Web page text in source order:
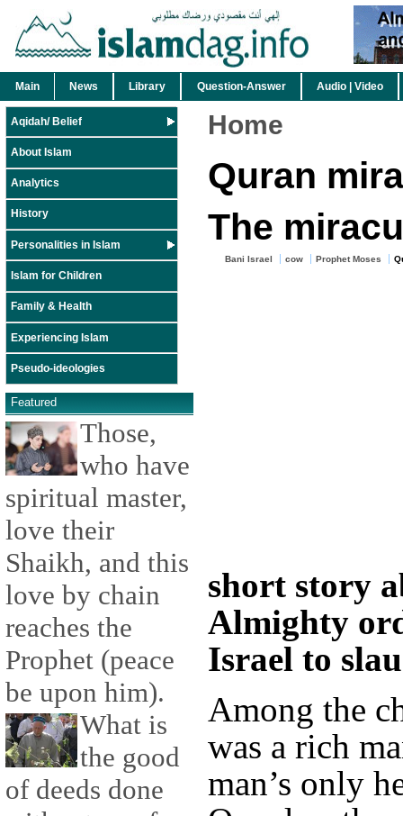
Main News Library Question-Answer Audio | Video
Aqidah/ Belief
About Islam
Analytics
History
Personalities in Islam
Islam for Children
Family & Health
Experiencing Islam
Pseudo-ideologies
Featured
Those,
who have
spiritual master,
love their
Shaikh, and this
love by chain
reaches the
Prophet (peace
be upon him).
What is
the good
of deeds done
Home
Quran
The
Bani Israel cow Prophet Moses
short story
Almighty
Israel to
Among the
was a rich
man’s only